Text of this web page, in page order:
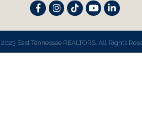
FacebookInstagram
TikTokYouTubeLinkedIn
2023 East Tennessee REALTORS. All Rights